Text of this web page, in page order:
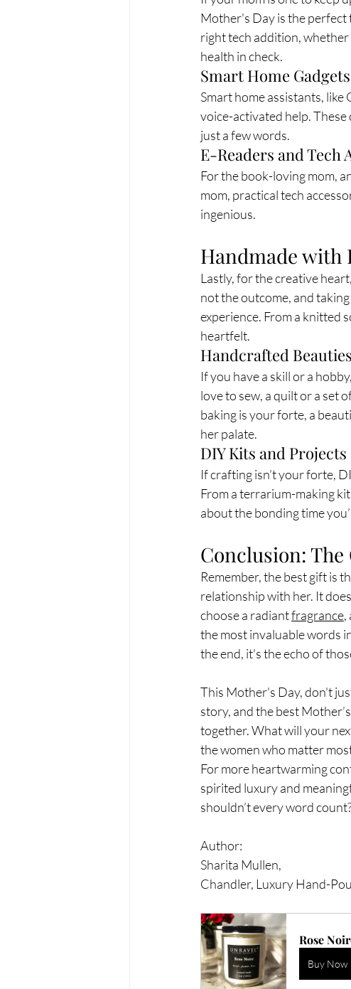
Mother's Day is the
right tech addition,
health in check.
Smart Home Gadgets
Smart home assistants,
voice-activated help. These
just a few words.
E-Readers and Tech
For the book-loving mom,
mom, practical tech
ingenious.
Handmade with
Lastly, for the creative
not the outcome, and
experience. From a knitted
heartfelt.
Handcrafted Beauties
If you have a skill or a
love to sew, a quilt or a set
baking is your forte, a
her palate.
DIY Kits and Projects
If crafting isn’t your forte,
From a terrarium-making
about the bonding time
Conclusion: The
Remember, the best gift is
relationship with her. It
choose a radiant fragrance,
the most invaluable words
the end, it's the echo of
This Mother's Day, don't
story, and the best
together. What will your
the women who matter
For more heartwarming
spirited luxury and
shouldn’t every word
Author:
Sharita Mullen,
Chandler, Luxury Hand-
Rose
Buy Now